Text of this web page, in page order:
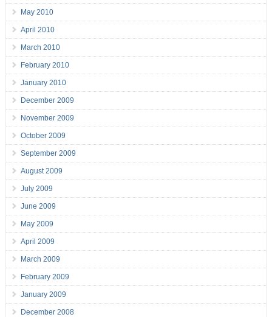
May 2010
April 2010
March 2010
February 2010
January 2010
December 2009
November 2009
October 2009
September 2009
August 2009
July 2009
June 2009
May 2009
April 2009
March 2009
February 2009
January 2009
December 2008